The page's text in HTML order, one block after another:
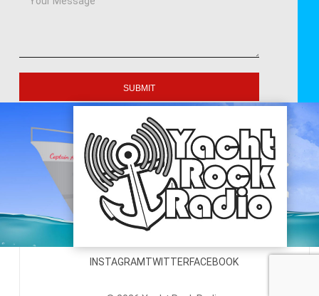
SUBMIT
INSTAGRAMTWITTERFACEBOOK